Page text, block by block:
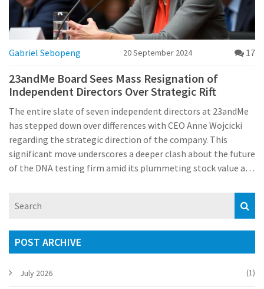
Gabriel Sebopeng 20 September 2024 17
23andMe Board Sees Mass Resignation of
Independent Directors Over Strategic Rift
The entire slate of seven independent directors at 23andMe
has stepped down over differences with CEO Anne Wojcicki
regarding the strategic direction of the company. This
significant move underscores a deeper clash about the future
of the DNA testing firm amid its plummeting stock value and
POST ARCHIVE
July 2026 (1)